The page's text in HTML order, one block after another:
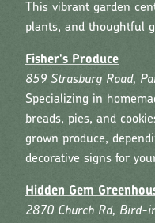
This vibrant garden
plants, and thoughtful
Fisher's Produce
859 Strasburg Road,
Specializing in
breads, pies, and
grown produce,
decorative signs for
Hidden Gem
2870 Church Rd, Bird-